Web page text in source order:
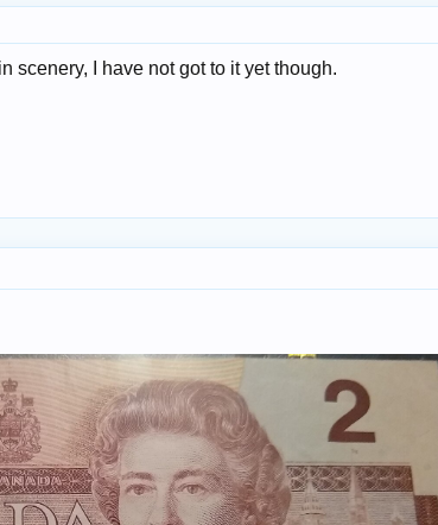
scenery, I have not got to it yet though.